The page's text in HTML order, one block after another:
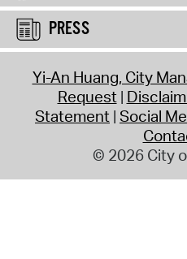
PRESS
Yi-An Huang, City
Request
Statement Social
© 2026 City